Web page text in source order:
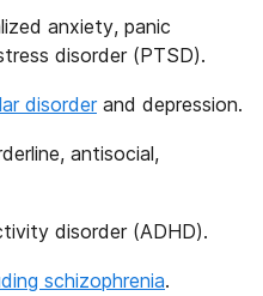
anxiety, panic
disorder (PTSD).
disorderand depression.
antisocial,
disorder (ADHD).
schizophrenia.